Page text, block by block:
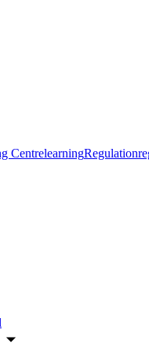
CentrelearningRegulation